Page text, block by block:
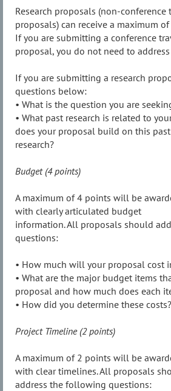
Research proposals (non-
proposals) can receive a maximum
If you are submitting a conference
proposal, you do not need to
If you are submitting a research
questions below:
• What is the question you are
• What past research is related to
does your proposal build on this past
research?
Budget (4 points)
A maximum of 4 points will be
with clearly articulated budget
information. All proposals should
questions:
• How much will your proposal cost
• What are the major budget items
proposal and how much does each
• How did you determine these costs?
Project Timeline (2 points)
A maximum of 2 points will be
with clear timelines. All proposals
address the following questions: